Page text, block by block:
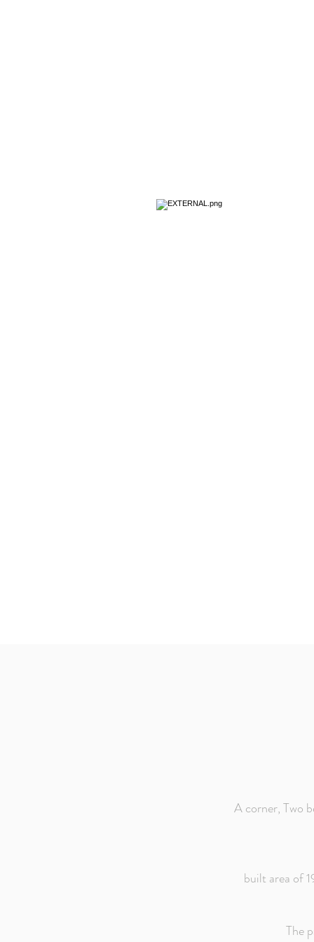
A corner, Two
built area of
The